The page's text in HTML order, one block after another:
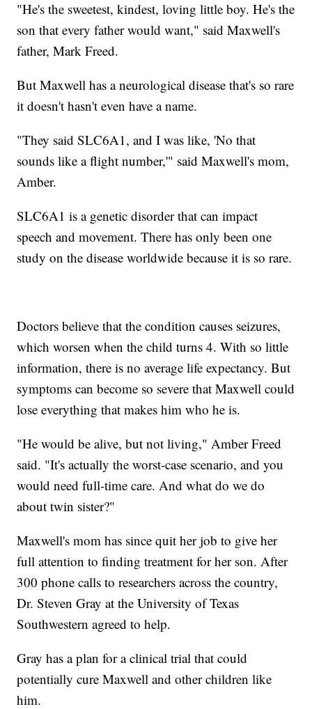
"He's the sweetest, kindest, loving little boy. He's the
son that every father would want," said Maxwell's
father, Mark Freed.
But Maxwell has a neurological disease that's so rare
it doesn't hasn't even have a name.
"They said SLC6A1, and I was like, 'No that
sounds like a flight number,'" said Maxwell's mom,
Amber.
SLC6A1 is a genetic disorder that can impact
speech and movement. There has only been one
study on the disease worldwide because it is so rare.
Doctors believe that the condition causes seizures,
which worsen when the child turns 4. With so little
information, there is no average life expectancy. But
symptoms can become so severe that Maxwell could
lose everything that makes him who he is.
"He would be alive, but not living," Amber Freed
said. "It's actually the worst-case scenario, and you
would need full-time care. And what do we do
about twin sister?"
Maxwell's mom has since quit her job to give her
full attention to finding treatment for her son. After
300 phone calls to researchers across the country,
Dr. Steven Gray at the University of Texas
Southwestern agreed to help.
Gray has a plan for a clinical trial that could
potentially cure Maxwell and other children like
him.